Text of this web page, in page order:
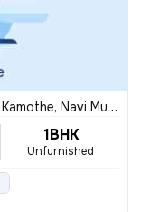
Navi Mumbai
1BHK
Unfurnished